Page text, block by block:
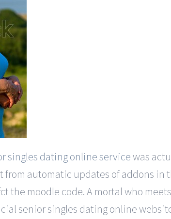
singles dating online servicewas
from automatic updates of addons
the moodle code. A mortal who
senior singles dating online